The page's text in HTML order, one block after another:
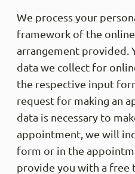
We process your
framework of the
arrangement provided.
data we collect for
the respective input
request for making an
data is necessary to
appointment, we will
form or in the
provide you with a